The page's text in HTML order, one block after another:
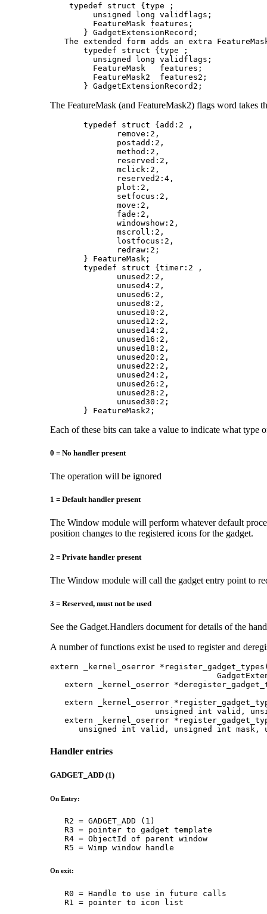
    typedef struct {type ;
         unsigned long validflags;
         FeatureMask features;
       } GadgetExtensionRecord;
The extended form adds an extra
       typedef struct {type ;
         unsigned long validflags;
         FeatureMask   features;
         FeatureMask2  features2;
       } GadgetExtensionRecord2;
The FeatureMask (and FeatureMask2) flags word takes
       typedef struct {add:2 ,
              remove:2,
              postadd:2,
              method:2,
              reserved:2,
              mclick:2,
              reserved2:4,
              plot:2,
              setfocus:2,
              move:2,
              fade:2,
              windowshow:2,
              mscroll:2,
              lostfocus:2,
              redraw:2;
       } FeatureMask;
       typedef struct {timer:2 ,
              unused2:2,
              unused4:2,
              unused6:2,
              unused8:2,
              unused10:2,
              unused12:2,
              unused14:2,
              unused16:2,
              unused18:2,
              unused20:2,
              unused22:2,
              unused24:2,
              unused26:2,
              unused28:2,
              unused30:2;
       } FeatureMask2;
Each of these bits can take a value to indicate what type
0 = No handler present
The operation will be ignored
1 = Default handler present
The Window module will perform whatever default
position changes to the registered icons for the gadget.
2 = Private handler present
The Window module will call the gadget entry point to
3 = Reserved, must not be used
See the Gadget.Handlers document for details of the
A number of functions exist be used to register and
extern _kernel_oserror
extern _kernel_oserror
extern _kernel_oserror
unsigned int valid,
extern _kernel_oserror
unsigned int valid, unsigned int mask,
Handler entries
GADGET_ADD (1)
On Entry:
   R2 = GADGET_ADD (1)
   R3 = pointer to gadget template
   R4 = ObjectId of parent window
   R5 = Wimp window handle
On exit:
   R0 = Handle to use in future calls
   R1 = pointer to icon list